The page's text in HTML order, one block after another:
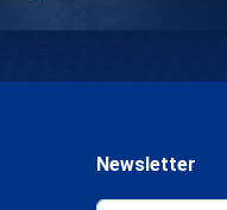
Newsletter